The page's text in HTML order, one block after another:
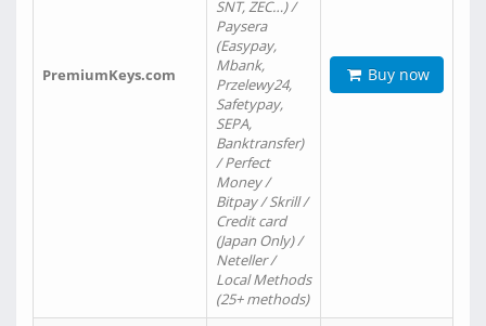
PremiumKeys.com
SNT, ZEC…) /
Paysera
(Easypay,
Mbank,
Przelewy24,
Safetypay,
SEPA,
Banktransfer)
/ Perfect
Money /
Bitpay / Skrill /
Credit card
(Japan Only) /
Neteller /
Local Methods
(25+ methods)
Buy now